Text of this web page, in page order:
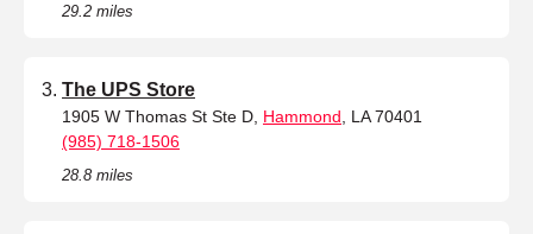
29.2 miles
The UPS Store
1905 W Thomas St Ste D, Hammond , LA 70401
(985) 718-1506
28.8 miles